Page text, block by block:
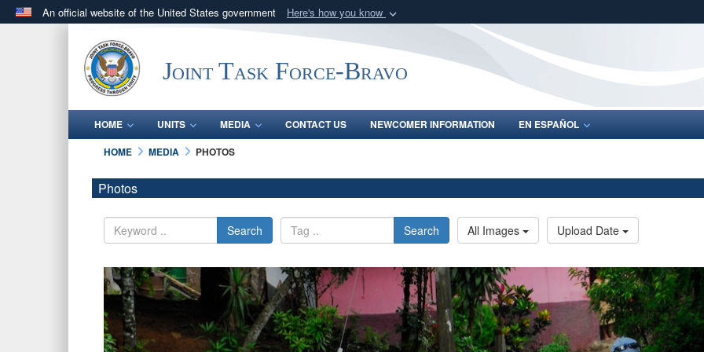
An official website of the United States government Here's how you know
.milwebsite belongs to an official U.S. Department of Defense organization
in the United States.
Share sensitive
Joint Task Force-Bravo
HOME UNITS MEDIA CONTACT US NEWCOMER INFORMATION
EN ESPAÑOL
HOME
MEDIA PHOTOS
Photos
Search Search All Images Upload Date